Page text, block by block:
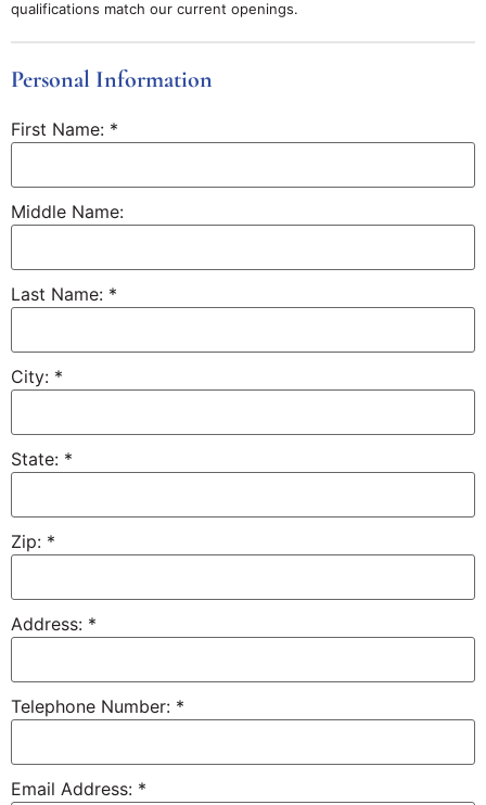
qualifications match our current openings.
Personal Information
First Name: *
Middle Name:
Last Name: *
City: *
State: *
Zip: *
Address: *
Telephone Number: *
Email Address: *